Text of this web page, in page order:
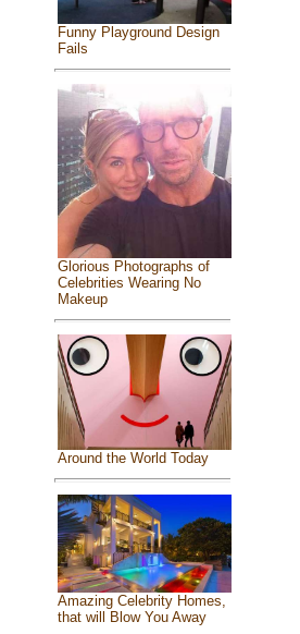
Funny Playground Design
Fails
Glorious Photographs of
Celebrities Wearing No
Makeup
Around the World Today
Amazing Celebrity Homes,
that will Blow You Away